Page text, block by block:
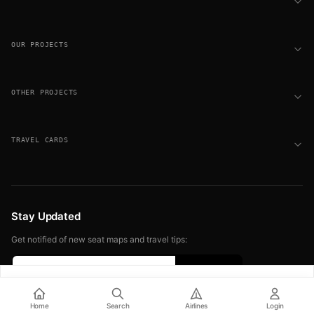
Sign up free for seat alerts
OUR PROJECTS
OTHER PROJECTS
TRAVEL CARDS
© 2026 FLIGHT SEAT MAPS. ALL RIGHTS RESERVED.
Stay Updated
Get notified of new seat maps and travel tips:
Home Search Airlines Login